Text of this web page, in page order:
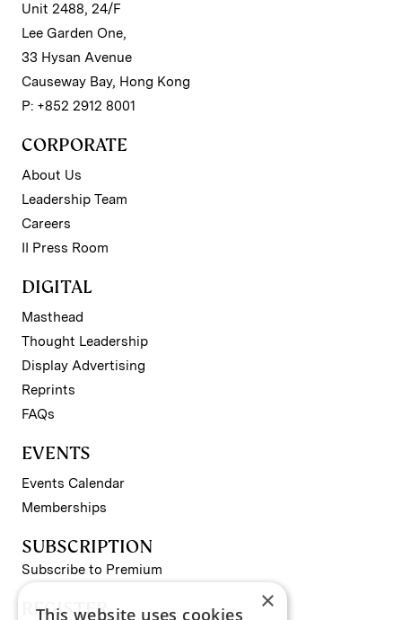
Unit 2488, 24/F
Lee Garden One,
33 Hysan Avenue
Causeway Bay, Hong Kong
P: +852 2912 8001
CORPORATE
About Us
Leadership Team
Careers
II Press Room
DIGITAL
Masthead
Thought Leadership
Display Advertising
Reprints
FAQs
EVENTS
Events Calendar
Memberships
SUBSCRIPTION
Subscribe to Premium
REGISTER ×
This website uses cookies